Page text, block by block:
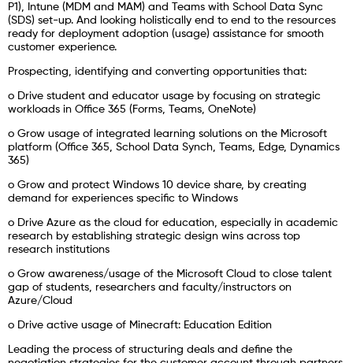
P1), Intune (MDM and MAM) and Teams with School Data Sync
(SDS) set-up. And looking holistically end to end to the resources
ready for deployment adoption (usage) assistance for smooth
customer experience.
Prospecting, identifying and converting opportunities that:
o Drive student and educator usage by focusing on strategic
workloads in Office 365 (Forms, Teams, OneNote)
o Grow usage of integrated learning solutions on the Microsoft
platform (Office 365, School Data Synch, Teams, Edge, Dynamics
365)
o Grow and protect Windows 10 device share, by creating
demand for experiences specific to Windows
o Drive Azure as the cloud for education, especially in academic
research by establishing strategic design wins across top
research institutions
o Grow awareness/usage of the Microsoft Cloud to close talent
gap of students, researchers and faculty/instructors on
Azure/Cloud
o Drive active usage of Minecraft: Education Edition
Leading the process of structuring deals and define the